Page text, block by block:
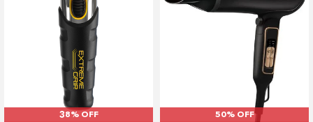
38% OFF 50% OFF
Enjoy your purchase straight away.
Read our complete